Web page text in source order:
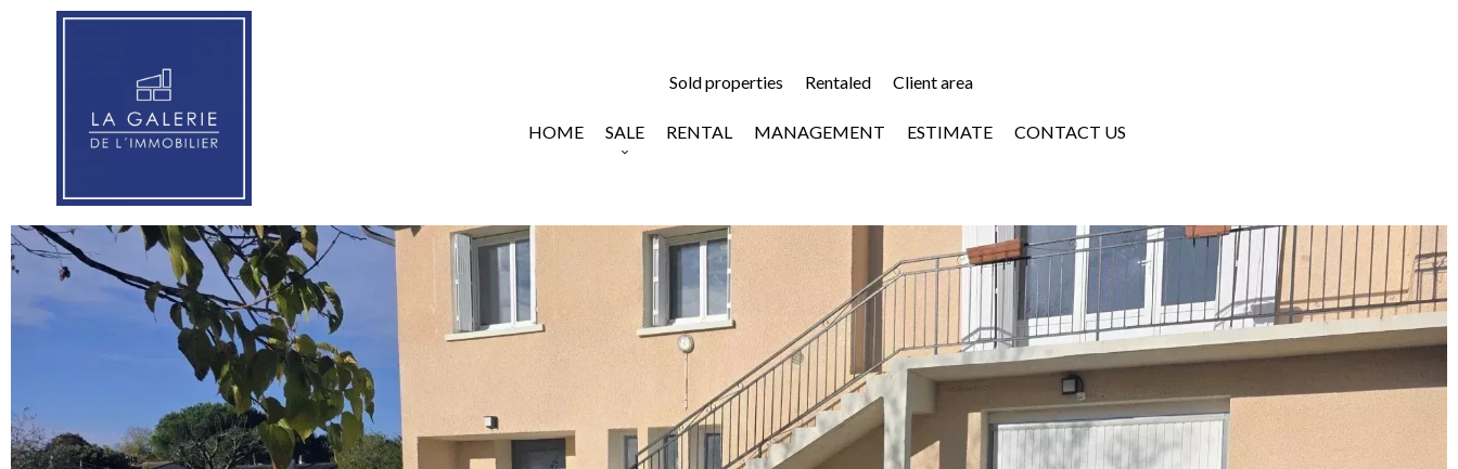
Sold properties Rentaled Client area
HOME SALE RENTAL MANAGEMENT ESTIMATE CONTACT US